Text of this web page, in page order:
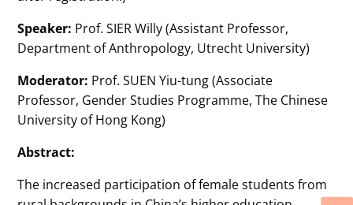
Speaker: Prof. SIER Willy (Assistant Professor,
Department of Anthropology, Utrecht University)
Moderator: Prof. SUEN Yiu-tung (Associate
Professor, Gender Studies Programme, The Chinese
University of Hong Kong)
Abstract:
The increased participation of female students from